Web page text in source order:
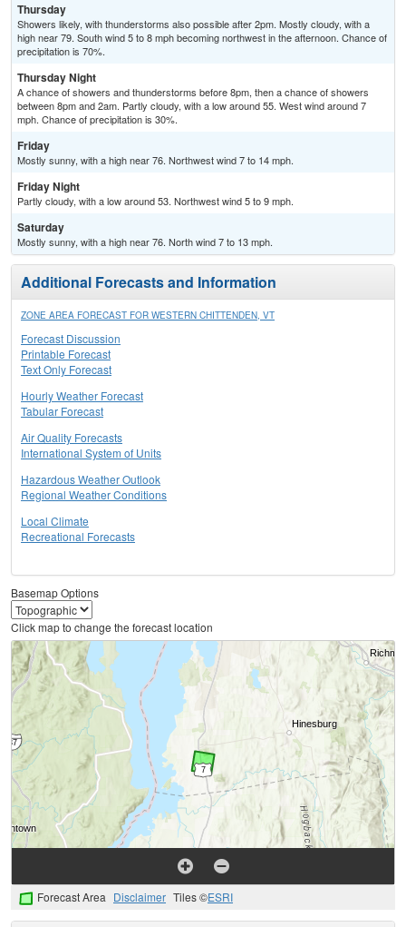
Thursday
Showers likely, with thunderstorms also possible after 2pm. Mostly cloudy, with a
high near 79. South wind 5 to 8 mph becoming northwest in the afternoon. Chance of
precipitation is 70%.
Thursday Night
A chance of showers and thunderstorms before 8pm, then a chance of showers
between 8pm and 2am. Partly cloudy, with a low around 55. West wind around 7
mph. Chance of precipitation is 30%.
Friday
Mostly sunny, with a high near 76. Northwest wind 7 to 14 mph.
Friday Night
Partly cloudy, with a low around 53. Northwest wind 5 to 9 mph.
Saturday
Mostly sunny, with a high near 76. North wind 7 to 13 mph.
Additional Forecasts and Information
ZONE AREA FORECAST FOR WESTERN CHITTENDEN, VT
Forecast Discussion
Printable Forecast
Text Only Forecast
Hourly Weather Forecast
Tabular Forecast
Air Quality Forecasts
International System of Units
Hazardous Weather Outlook
Regional Weather Conditions
Local Climate
Recreational Forecasts
Basemap Options
Click map to change the forecast location
Forecast Area Disclaimer Tiles ©ESRI